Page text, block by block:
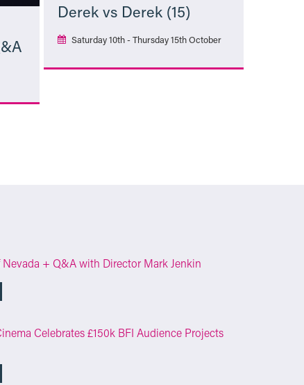
Derek vs Derek (15)
Saturday 10th - Thursday 15th October
Nevada + Q&A with Director Mark Jenkin
Celebrates £150k BFI Audience Projects